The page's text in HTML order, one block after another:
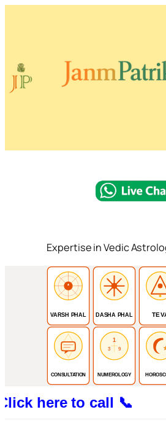
Expertise in Vedic
VARSH PHAL DASHA PHAL
CONSULTATION
1
3 9
NUMEROLOGY
to call 📞 For